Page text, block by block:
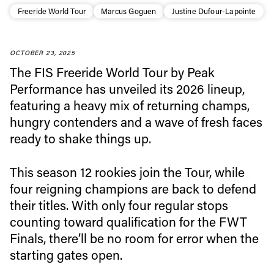
Freeride World Tour Marcus Goguen Justine Dufour-Lapointe
OCTOBER 23, 2025
The FIS Freeride World Tour by Peak
Performance has unveiled its 2026 lineup,
featuring a heavy mix of returning champs,
hungry contenders and a wave of fresh faces
ready to shake things up.
This season 12 rookies join the Tour, while
four reigning champions are back to defend
their titles. With only four regular stops
counting toward qualification for the FWT
Finals, there’ll be no room for error when the
starting gates open.